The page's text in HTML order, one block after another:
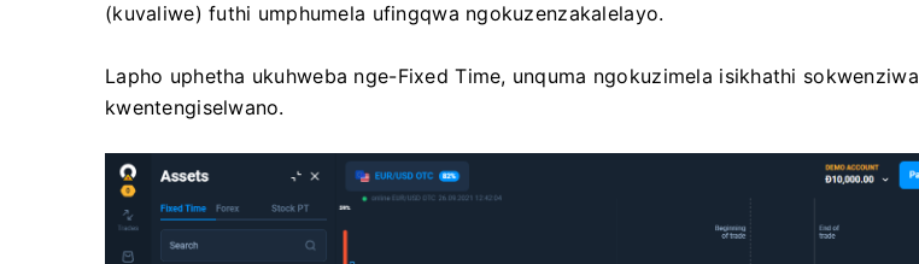
(kuvaliwe) futhi umphumela ufingqwa ngokuzenzakalelayo.
Lapho uphetha ukuhweba nge-Fixed Time, unquma ngokuzimela isikhathi sokwenziwa
kwentengiselwano.